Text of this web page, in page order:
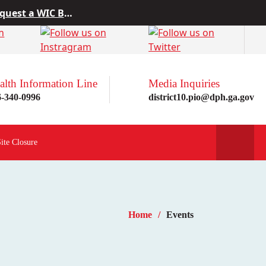
more here!
from Project10
a WIC Breastfeeding Buddy.
Information Line
340-0996
Media Inquiries
district10.pio@dph.ga.gov
Closure
Home Events